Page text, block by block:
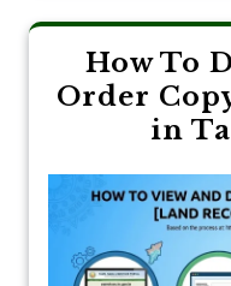
How To
Order
in